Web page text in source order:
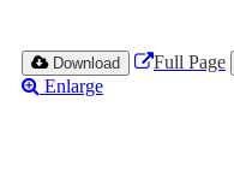
Download Full Page
Enlarge